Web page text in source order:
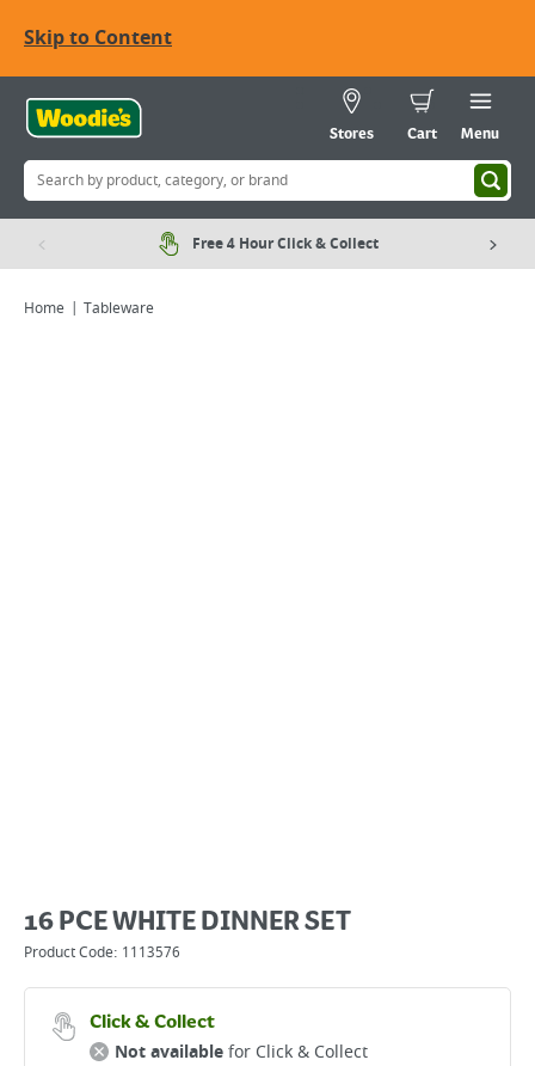
Skip to Content
Stores Cart Menu
Free 4 Hour Click & Collect
Home Tableware
16 PCE WHITE DINNER SET
Product Code: 1113576
Click & Collect
Not availablefor Click & Collect